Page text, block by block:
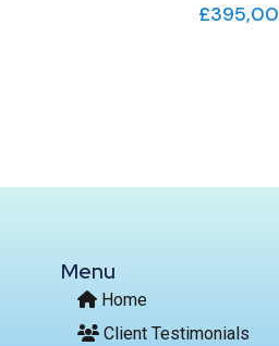
£395,00
Menu
Home
Client Testimonials